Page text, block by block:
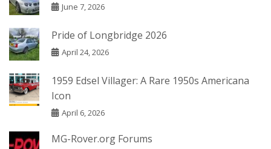
June 7, 2026
Pride of Longbridge 2026
April 24, 2026
1959 Edsel Villager: A Rare 1950s Americana
Icon
April 6, 2026
MG-Rover.org Forums